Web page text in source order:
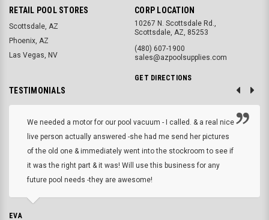
RETAIL POOL STORES
Scottsdale, AZ
Phoenix, AZ
Las Vegas, NV
CORP LOCATION
10267 N. Scottsdale Rd.,
Scottsdale, AZ, 85253
(480) 607-1900
sales@azpoolsupplies.com
GET DIRECTIONS
TESTIMONIALS
We needed a motor for our pool vacuum - I called. & a real nice
live person actually answered -she had me send her pictures
of the old one & immediately went into the stockroom to see if
it was the right part & it was! Will use this business for any
future pool needs -they are awesome!
EVA